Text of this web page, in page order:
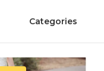
Categories